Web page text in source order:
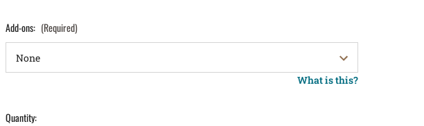
Add-ons: (Required)
What is this?
Quantity: